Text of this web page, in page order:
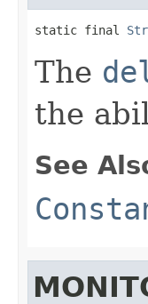
static final
The
the
See